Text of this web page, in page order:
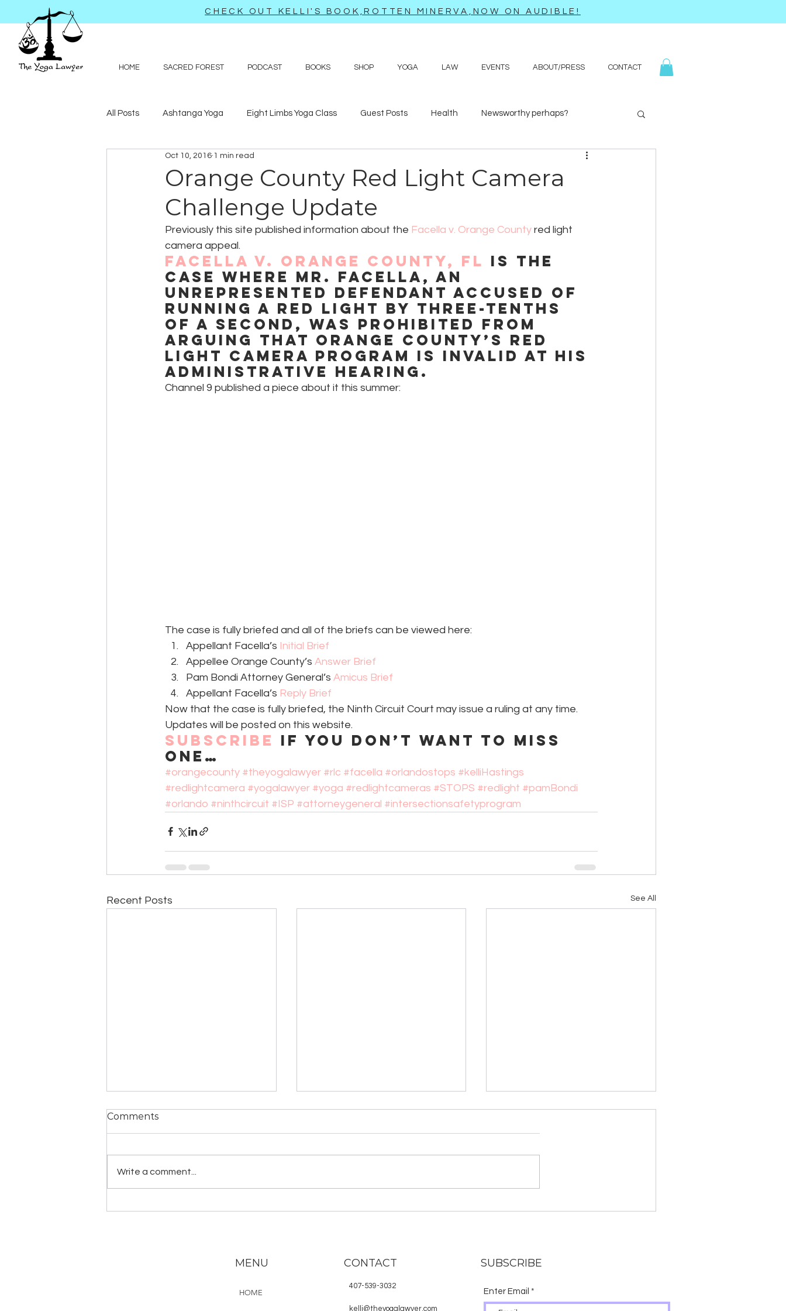
CHECK OUT KELLI'S BOOK,ROTTEN MINERVA,NOW ON AUDIBLE!
HOME SACRED FOREST PODCAST BOOKS SHOP YOGA LAW EVENTS ABOUT/PRESS CONTACT
All Posts Ashtanga Yoga Eight Limbs Yoga Class Guest Posts Health Newsworthy perhaps?
Journal-like entries Preachy bits Q&A
Orange County Red Light Camera
Challenge Update
Oct 10, 2016 1 min read
Previously this site published information about the Facella v. Orange County red light
camera appeal.
Facella v. Orange County, FL is the
case where Mr. Facella, an
unrepresented defendant accused of
running a red light by three-tenths
of a second, was prohibited from
arguing that Orange County’s red
light camera program is invalid at his
administrative hearing.
Channel 9 published a piece about it this summer:
The case is fully briefed and all of the briefs can be viewed here:
Appellant Facella’s Initial Brief
Appellee Orange County’s Answer Brief
Pam Bondi Attorney General’s Amicus Brief
Appellant Facella’s Reply Brief
Now that the case is fully briefed, the Ninth Circuit Court may issue a ruling at any time.
Updates will be posted on this website.
Subscribe if you don’t want to miss
one…
#orangecounty #theyogalawyer #rlc #facella #orlandostops #kelliHastings
#redlightcamera #yogalawyer #yoga #redlightcameras #STOPS #redlight #pamBondi
#orlando #ninthcircuit #ISP #attorneygeneral #intersectionsafetyprogram
Recent Posts See All
Comments
Write a comment...
MENU
HOME
CONTACT
407-539-3032
kelli@theyogalawyer.com
SUBSCRIBE
Enter Email